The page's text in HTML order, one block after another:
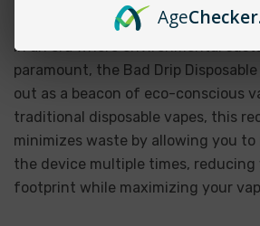
In an era where environmental
paramount, the Bad Drip
out as a beacon of eco-conscious
traditional disposable vapes, this
minimizes waste by allowing you
the device multiple times, reducing
footprint while maximizing your
AgeChecker